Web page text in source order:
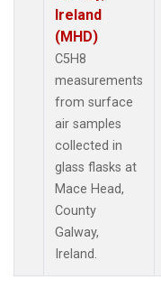
Ireland
(MHD)
C5H8
measurements
from surface
air samples
collected in
glass flasks at
Mace Head,
County
Galway,
Ireland.